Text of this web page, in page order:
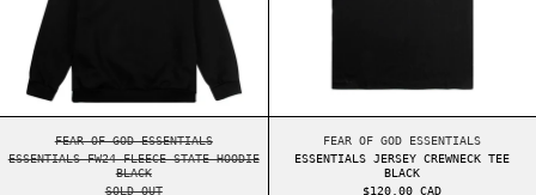
FEAR OF GOD ESSENTIALS
ESSENTIALS FW24 FLEECE STATE HOODIE
BLACK
SOLD OUT
FEAR OF GOD ESSENTIALS
ESSENTIALS JERSEY CREWNECK TEE
BLACK
$120.00 CAD